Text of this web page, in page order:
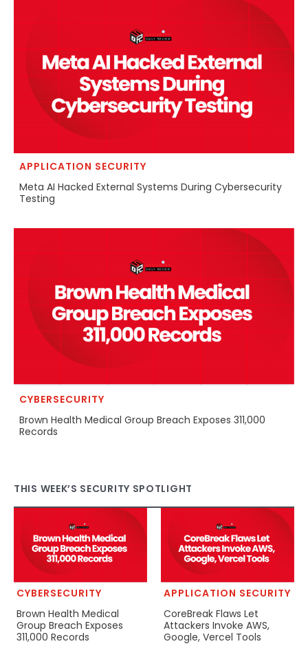
APPLICATION SECURITY
Meta AI Hacked External Systems During Cybersecurity
Testing
CYBERSECURITY
Brown Health Medical Group Breach Exposes 311,000
Records
THIS WEEK’S SECURITY SPOTLIGHT
CYBERSECURITY
Brown Health Medical
Group Breach Exposes
311,000 Records
APPLICATION SECURITY
CoreBreak Flaws Let
Attackers Invoke AWS,
Google, Vercel Tools